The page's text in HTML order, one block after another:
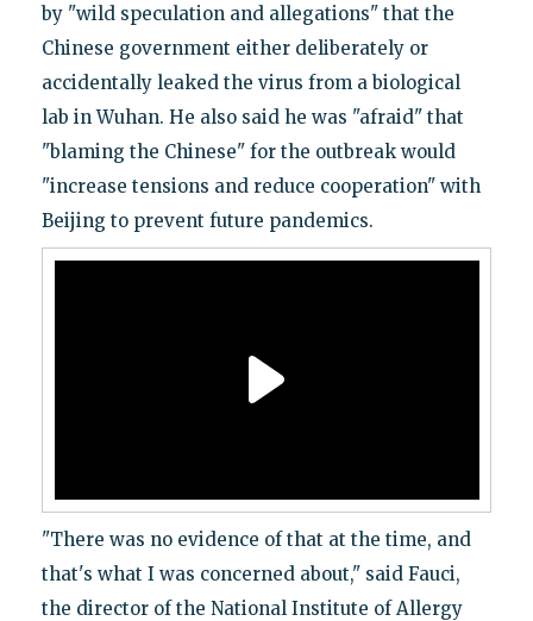
by "wild speculation and allegations" that the
Chinese government either deliberately or
accidentally leaked the virus from a biological
lab in Wuhan. He also said he was "afraid" that
"blaming the Chinese" for the outbreak would
"increase tensions and reduce cooperation" with
Beijing to prevent future pandemics.
"There was no evidence of that at the time, and
that's what I was concerned about," said Fauci,
the director of the National Institute of Allergy